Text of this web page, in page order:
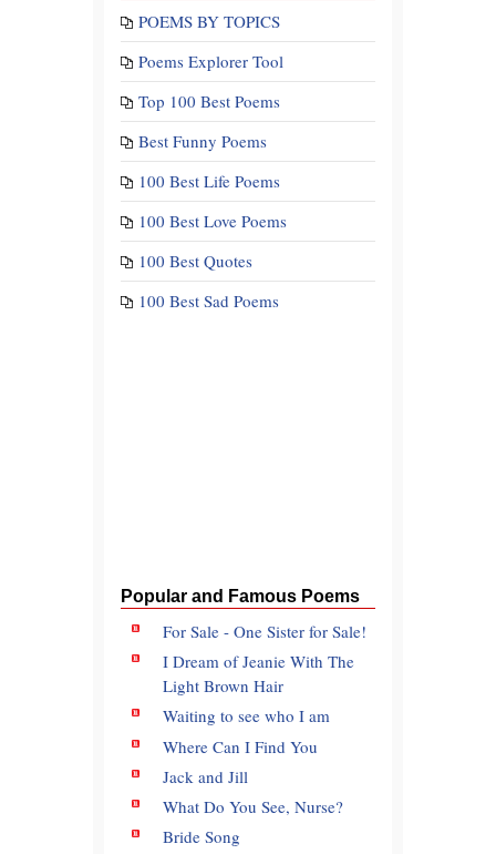
POEMS BY TOPICS
Poems Explorer Tool
Top 100 Best Poems
Best Funny Poems
100 Best Life Poems
100 Best Love Poems
100 Best Quotes
100 Best Sad Poems
Popular and Famous Poems
For Sale - One Sister for Sale!
I Dream of Jeanie With The
Light Brown Hair
Waiting to see who I am
Where Can I Find You
Jack and Jill
What Do You See, Nurse?
Bride Song